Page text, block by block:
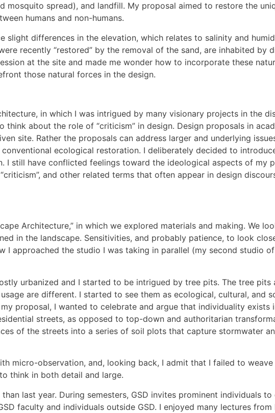
mosquito spread), and landfill. My proposal aimed to restore the
humans and non-humans.
differences in the elevation, which relates to salinity and
recently “restored” by the removal of the sand, are inhabited by
at the site and made me wonder how to incorporate these
those natural forces in the design.
in which I was intrigued by many visionary projects in the
about the role of “criticism” in design. Design proposals in
site. Rather the proposals can address larger and underlying
ecological restoration. I deliberately decided to
still have conflicted feelings toward the ideological aspects of my
and other related terms that often appear in design
Architecture,” in which we explored materials and making. We
in the landscape. Sensitivities, and probably patience, to look
I approached the studio I was taking in parallel (my second studio
urbanized and I started to be intrigued by tree pits. The tree pits
are different. I started to see them as ecological, cultural, and
proposal, I wanted to celebrate and argue that individuality exists
streets, as opposed to top-down and authoritarian
of the streets into a series of soil plots that capture stormwater
micro-observation, and, looking back, I admit that I failed to
think in both detail and large.
last year. During semesters, GSD invites prominent individuals to
faculty and individuals outside GSD. I enjoyed many lectures from